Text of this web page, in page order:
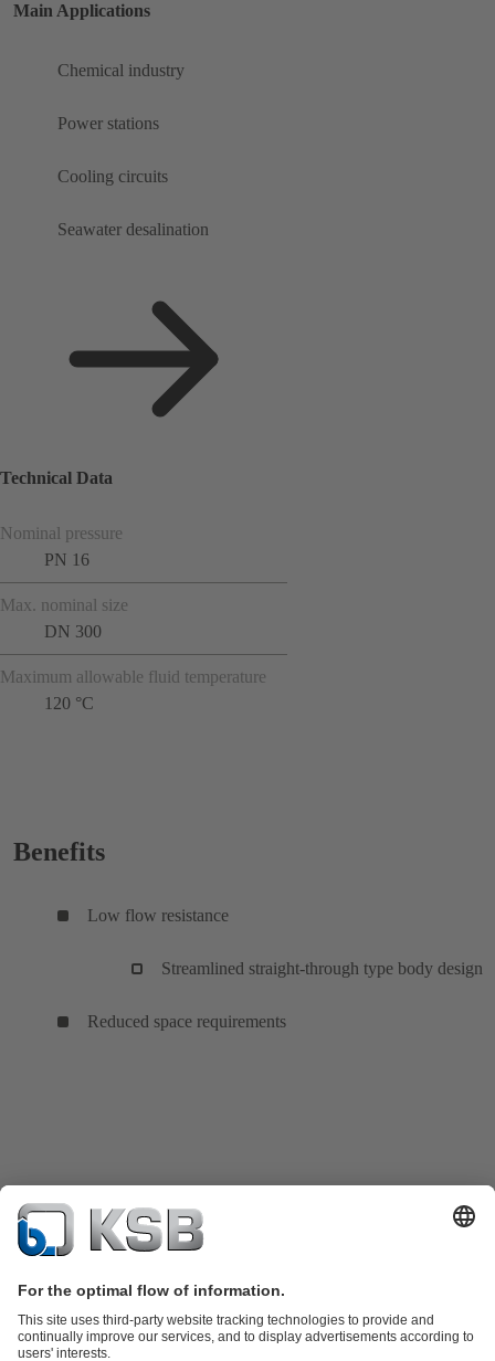
Main Applications
Chemical industry
Power stations
Cooling circuits
Seawater desalination
Technical Data
Nominal pressure
PN 16
Max. nominal size
DN 300
Maximum allowable fluid temperature
120 °C
Benefits
Low flow resistance
Streamlined straight-through type body design
Reduced space requirements